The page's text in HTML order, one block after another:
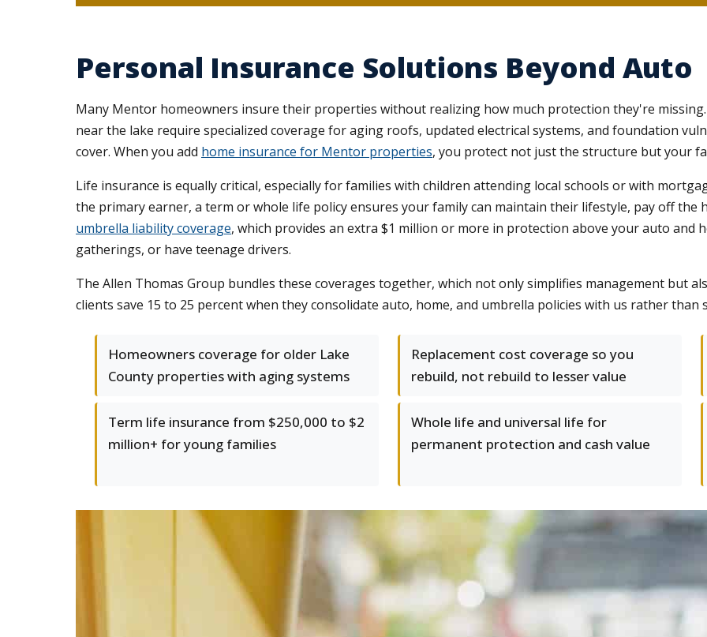
Personal Insurance Solutions Beyond Auto
Many Mentor homeowners insure their properties without realizing how much protection they're
near the lake require specialized coverage for aging roofs, updated electrical systems, and foundation
cover. When you add home insurance for Mentor properties, you protect not just the structure but your
Life insurance is equally critical, especially for families with children attending local schools or with
the primary earner, a term or whole life policy ensures your family can maintain their lifestyle, pay off the
umbrella liability coverage, which provides an extra $1 million or more in protection above your auto and
gatherings, or have teenage drivers.
The Allen Thomas Group bundles these coverages together, which not only simplifies management but
clients save 15 to 25 percent when they consolidate auto, home, and umbrella policies with us rather
Homeowners coverage for older Lake
County properties with aging systems
Replacement cost coverage so you
rebuild, not rebuild to lesser value
Term life insurance from $250,000 to $2
million+ for young families
Whole life and universal life for
permanent protection and cash value